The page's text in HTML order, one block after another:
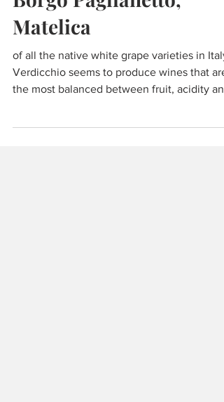
Dec 7, 2021 7 min read
Wine & Olive Oil
Borgo Paglianetto,
Matelica
Verdicchio seems to produce wines that are